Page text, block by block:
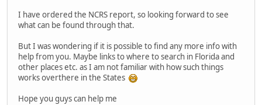
I have ordered the NCRS report, so looking forward to see
what can be found through that.
But I was wondering if it is possible to find any more info with
help from you. Maybe links to where to search in Florida and
other places etc. as I am not familiar with how such things
works overthere in the States
Hope you guys can help me